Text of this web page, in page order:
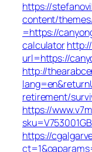
https://
content/
=https://
calculator
url=https://
http://
retirement/
https://
https://